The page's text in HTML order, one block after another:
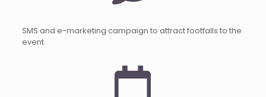
SMS and e-marketing campaign to attract footfalls to the
event.